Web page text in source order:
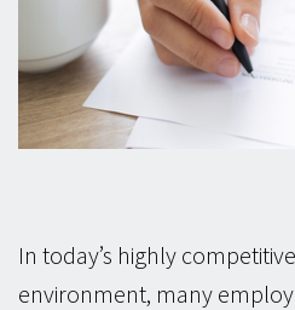
In today’s highly
environment, many